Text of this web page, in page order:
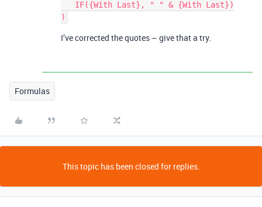
I’ve corrected the quotes – give that a try.
Formulas
This topic has been closed for replies.